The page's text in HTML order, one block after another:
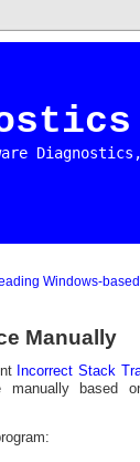
Windows-
Manually
Incorrect Stack
based